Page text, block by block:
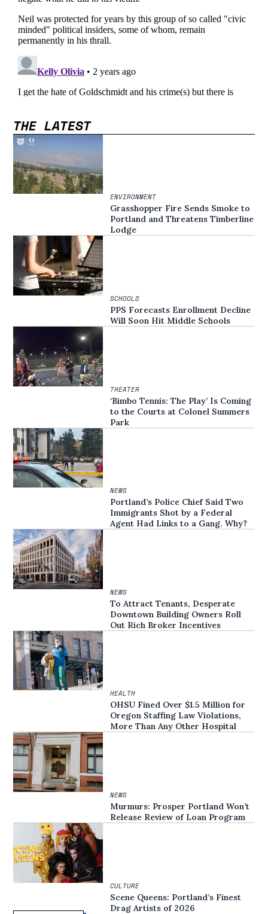
THE LATEST
ENVIRONMENT
Grasshopper Fire Sends Smoke to
Portland and Threatens Timberline
Lodge
SCHOOLS
PPS Forecasts Enrollment Decline
Will Soon Hit Middle Schools
THEATER
‘Bimbo Tennis: The Play’ Is Coming
to the Courts at Colonel Summers
Park
NEWS
Portland’s Police Chief Said Two
Immigrants Shot by a Federal
Agent Had Links to a Gang. Why?
NEWS
To Attract Tenants, Desperate
Downtown Building Owners Roll
Out Rich Broker Incentives
HEALTH
OHSU Fined Over $1.5 Million for
Oregon Staffing Law Violations,
More Than Any Other Hospital
NEWS
Murmurs: Prosper Portland Won’t
Release Review of Loan Program
CULTURE
Scene Queens: Portland’s Finest
Drag Artists of 2026